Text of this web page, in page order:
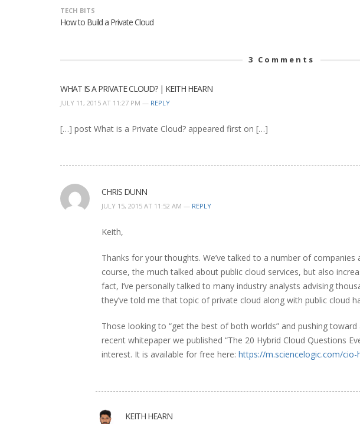
TECH BITS
How to Build a Private Cloud
3 Comments
WHAT IS A PRIVATE CLOUD? | KEITH HEARN
JULY 11, 2015 AT 11:27 PM — REPLY
[…] post What is a Private Cloud? appeared first on […]
CHRIS DUNN
JULY 15, 2015 AT 11:52 AM — REPLY
Keith,
Thanks for your thoughts. We’ve talked to a number of
course, the much talked about public cloud services, but also
fact, I’ve personally talked to many industry analysts advising
they’ve told me that topic of private cloud along with public cloud
Those looking to “get the best of both worlds” and pushing
recent whitepaper we published “The 20 Hybrid Cloud Questions
interest. It is available for free here: https://m.sciencelogic.com/
KEITH HEARN